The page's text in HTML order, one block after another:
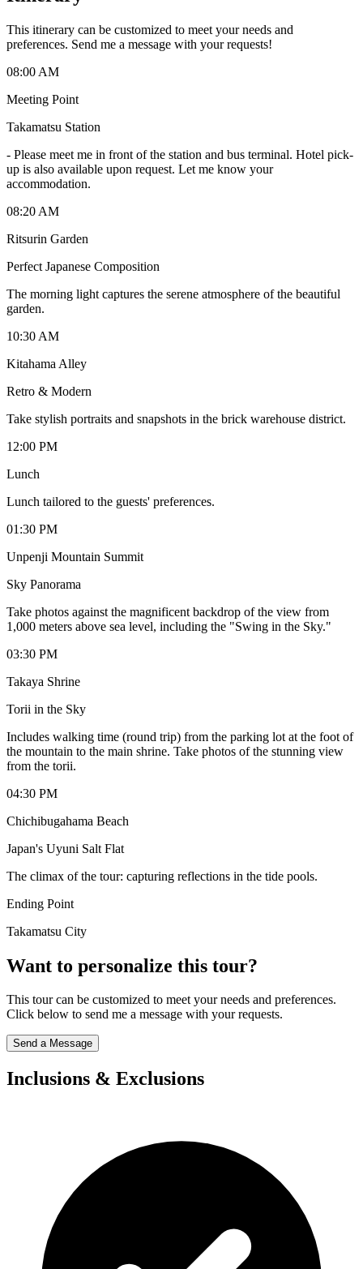
This itinerary can be customized to meet your needs and
preferences. Send me a message with your requests!
08:00 AM
Meeting Point
Takamatsu Station
- Please meet me in front of the station and bus terminal. Hotel pick-
up is also available upon request. Let me know your
accommodation.
08:20 AM
Ritsurin Garden
Perfect Japanese Composition
The morning light captures the serene atmosphere of the beautiful
garden.
10:30 AM
Kitahama Alley
Retro & Modern
Take stylish portraits and snapshots in the brick warehouse district.
12:00 PM
Lunch
Lunch tailored to the guests' preferences.
01:30 PM
Unpenji Mountain Summit
Sky Panorama
Take photos against the magnificent backdrop of the view from
1,000 meters above sea level, including the "Swing in the Sky."
03:30 PM
Takaya Shrine
Torii in the Sky
Includes walking time (round trip) from the parking lot at the foot of
the mountain to the main shrine. Take photos of the stunning view
from the torii.
04:30 PM
Chichibugahama Beach
Japan's Uyuni Salt Flat
The climax of the tour: capturing reflections in the tide pools.
Ending Point
Takamatsu City
Want to personalize this tour?
This tour can be customized to meet your needs and preferences.
Click below to send me a message with your requests.
Send a Message
Inclusions & Exclusions